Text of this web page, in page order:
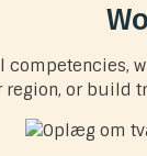
region, or build